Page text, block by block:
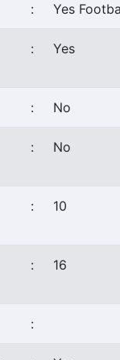
: Yes
: Yes
: No
: No
: 10
: 16
: